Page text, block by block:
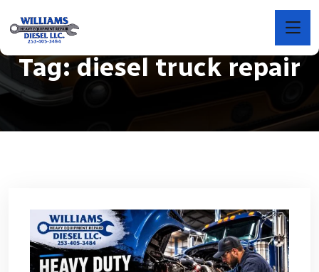
Tag:diesel truck repair